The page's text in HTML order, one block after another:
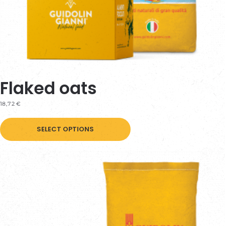
Flaked oats
18,72€
SELECT OPTIONS
product
multiple
may